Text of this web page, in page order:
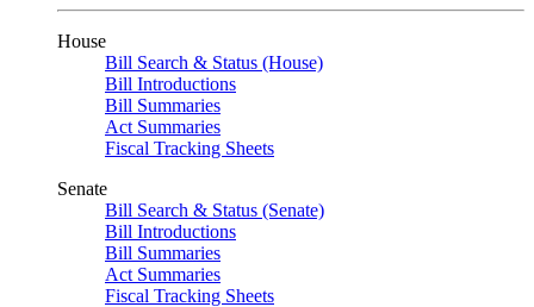
House
Bill Search & Status (House)
Bill Introductions
Bill Summaries
Act Summaries
Fiscal Tracking Sheets
Senate
Bill Search & Status (Senate)
Bill Introductions
Bill Summaries
Act Summaries
Fiscal Tracking Sheets